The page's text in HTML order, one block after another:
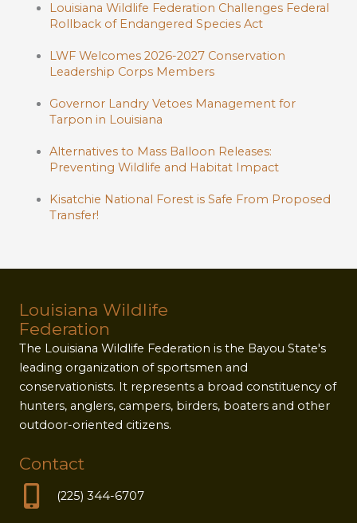
Louisiana Wildlife Federation Challenges Federal
Rollback of Endangered Species Act
LWF Welcomes 2026-2027 Conservation
Leadership Corps Members
Governor Landry Vetoes Management for
Tarpon in Louisiana
Alternatives to Mass Balloon Releases:
Preventing Wildlife and Habitat Impact
Kisatchie National Forest is Safe From Proposed
Transfer!
Louisiana Wildlife
Federation
The Louisiana Wildlife Federation is the Bayou State's
leading organization of sportsmen and
conservationists. It represents a broad constituency of
hunters, anglers, campers, birders, boaters and other
outdoor-oriented citizens.
Contact
(225) 344-6707